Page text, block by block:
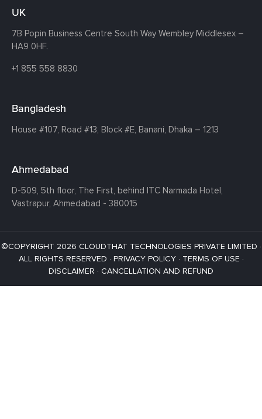
UK
7B Popin Business Centre South Way Wembley Middlesex –
HA9 0HF.
+1 855 558 8830
Bangladesh
House #107, Road #13, Block #E, Banani, Dhaka – 1213
Ahmedabad
D-509, 5th floor, The First, behind ITC Narmada Hotel,
Vastrapur, Ahmedabad - 380015
©COPYRIGHT 2026 CLOUDTHAT TECHNOLOGIES PRIVATE LIMITED ·
ALL RIGHTS RESERVED · PRIVACY POLICY· TERMS OF USE ·
DISCLAIMER · CANCELLATION AND REFUND